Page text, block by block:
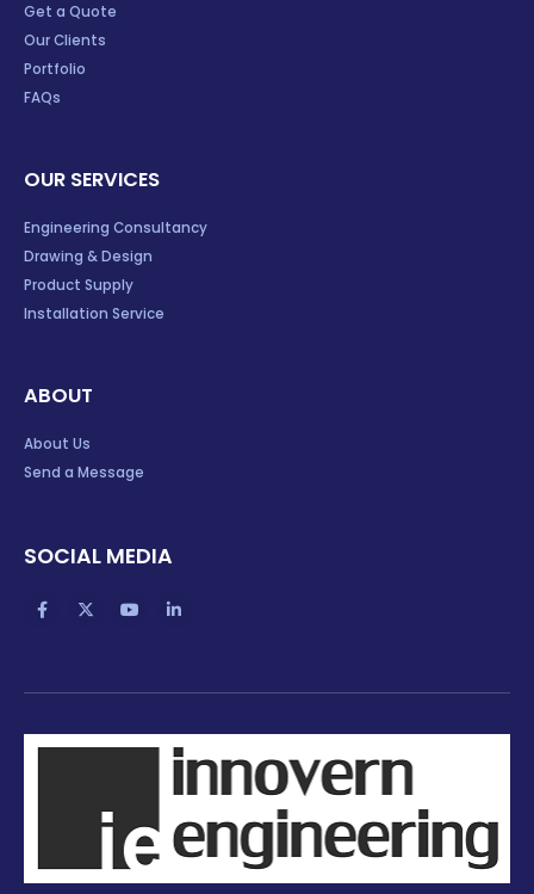
Get a Quote
Our Clients
Portfolio
FAQs
OUR SERVICES
Engineering Consultancy
Drawing & Design
Product Supply
Installation Service
ABOUT
About Us
Send a Message
SOCIAL MEDIA